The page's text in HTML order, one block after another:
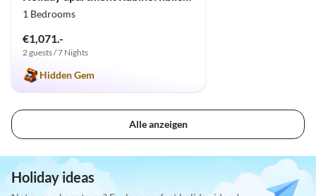
1 Bedrooms
€1,071.-
2 guests / 7 Nights
Hidden Gem
Alle anzeigen
Holiday ideas